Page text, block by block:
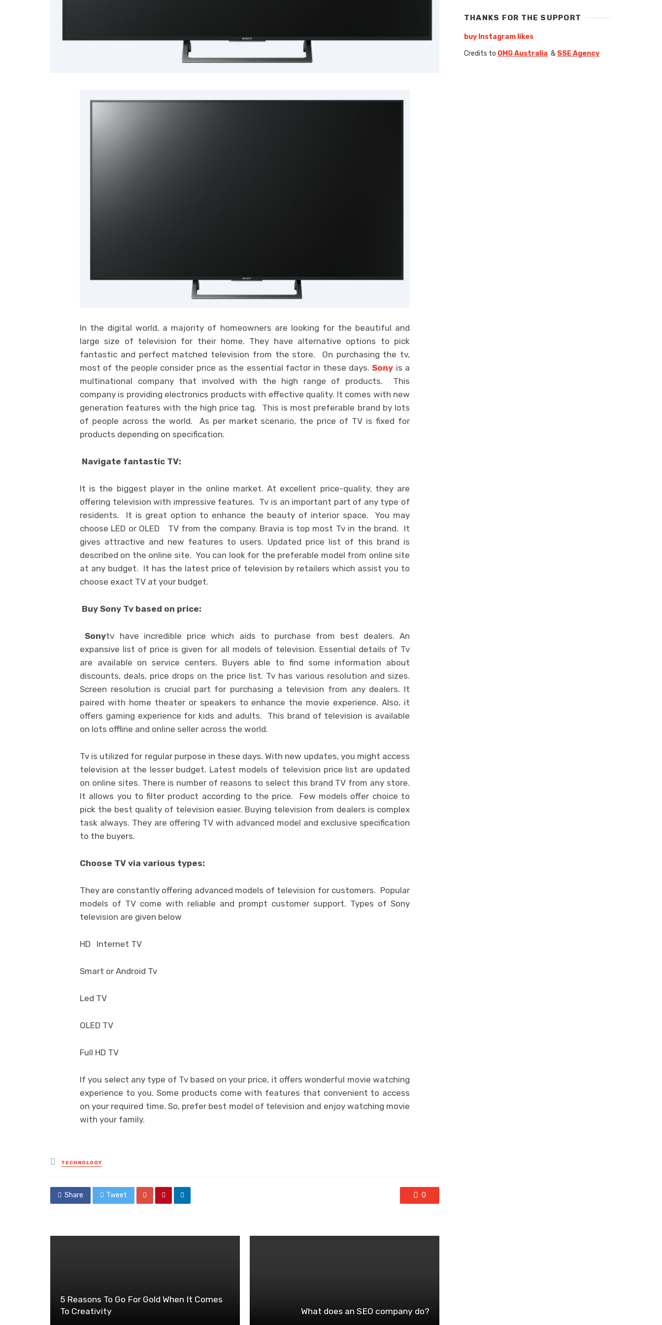
In the digital world, a majority of homeowners are looking for the beautiful and
large size of television for their home. They have alternative options to pick
fantastic and perfect matched television from the store. On purchasing the tv,
most of the people consider price as the essential factor in these days.Sony is a
multinational company that involved with the high range of products. This
company is providing electronics products with effective quality. It comes with new
generation features with the high price tag. This is most preferable brand by lots
of people across the world. As per market scenario, the price of TV is fixed for
products depending on specification.
Navigate fantastic TV:
It is the biggest player in the online market. At excellent price-quality, they are
offering television with impressive features. Tv is an important part of any type of
residents. It is great option to enhance the beauty of interior space. You may
choose LED or OLED TV from the company. Bravia is top most Tv in the brand. It
gives attractive and new features to users. Updated price list of this brand is
described on the online site. You can look for the preferable model from online site
at any budget. It has the latest price of television by retailers which assist you to
choose exact TV at your budget.
Buy Sony Tv based on price:
Sonytv have incredible price which aids to purchase from best dealers. An
expansive list of price is given for all models of television. Essential details of Tv
are available on service centers. Buyers able to find some information about
discounts, deals, price drops on the price list. Tv has various resolution and sizes.
Screen resolution is crucial part for purchasing a television from any dealers. It
paired with home theater or speakers to enhance the movie experience. Also, it
offers gaming experience for kids and adults. This brand of television is available
on lots offline and online seller across the world.
Tv is utilized for regular purpose in these days. With new updates, you might access
television at the lesser budget. Latest models of television price list are updated
on online sites. There is number of reasons to select this brand TV from any store.
It allows you to filter product according to the price. Few models offer choice to
pick the best quality of television easier. Buying television from dealers is complex
task always. They are offering TV with advanced model and exclusive specification
to the buyers.
Choose TV via various types:
They are constantly offering advanced models of television for customers. Popular
models of TV come with reliable and prompt customer support. Types of Sony
television are given below
HD Internet TV
Smart or Android Tv
Led TV
OLED TV
Full HD TV
If you select any type of Tv based on your price, it offers wonderful movie watching
experience to you. Some products come with features that convenient to access
on your required time. So, prefer best model of television and enjoy watching movie
with your family.
Posted
in
TECHNOLOGY
Share Tweet 0
5 Reasons To Go For Gold When It Comes
To Creativity
What does an SEO company do?
THANKS FOR THE SUPPORT
buy Instagram likes
Credits to OMG Australia & SSE Agency